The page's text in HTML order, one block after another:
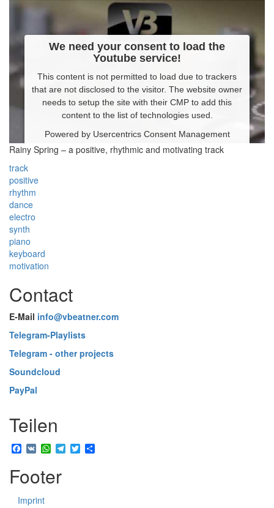
We need your consent to load the
Youtube service!
This content is not permitted to load due to trackers
that are not disclosed to the visitor. The website owner
needs to setup the site with their CMP to add this
content to the list of technologies used.
Powered by Usercentrics Consent Management
Platform
Rainy Spring – a positive, rhythmic and motivating track
track
positive
rhythm
dance
electro
synth
piano
keyboard
motivation
Contact
E-Mail info@vbeatner.com
Telegram-Playlists
Telegram - other projects
Soundcloud
PayPal
Teilen
Facebook
VK WhatsApp
Telegram
Twitter
Footer
Imprint